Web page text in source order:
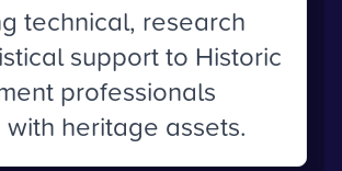
technical, research
support to Historic
professionals
heritage assets.